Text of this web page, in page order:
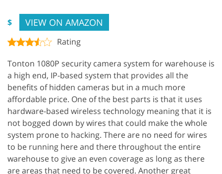
$ VIEW ON AMAZON
Rating
Tonton 1080P security camera system for warehouse is
a high end, IP-based system that provides all the
benefits of hidden cameras but in a much more
affordable price. One of the best parts is that it uses
hardware-based wireless technology meaning that it is
not bogged down by wires that could make the whole
system prone to hacking. There are no need for wires
to be running here and there throughout the entire
warehouse to give an even coverage as long as there
are areas that need to be covered. Another great